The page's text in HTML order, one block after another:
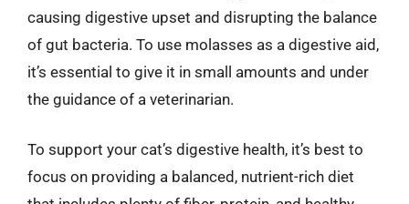
causing digestive upset and disrupting the balance
of gut bacteria. To use molasses as a digestive aid,
it’s essential to give it in small amounts and under
the guidance of a veterinarian.
To support your cat’s digestive health, it’s best to
focus on providing a balanced, nutrient-rich diet